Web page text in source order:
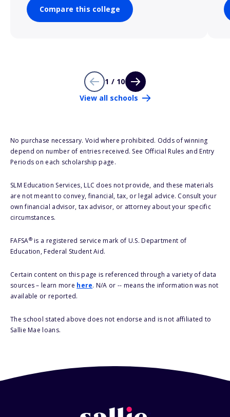
Compare this college
1 / 10
View all schools
No purchase necessary. Void where prohibited. Odds of winning
depend on number of entries received. See Official Rules and Entry
Periods on each scholarship page.
SLM Education Services, LLC does not provide, and these materials
are not meant to convey, financial, tax, or legal advice. Consult your
own financial advisor, tax advisor, or attorney about your specific
circumstances.
FAFSA®is a registered service mark of U.S. Department of
Education, Federal Student Aid.
Certain content on this page is referenced through a variety of data
sources – learn more here. N/A or -- means the information was not
available or reported.
The school stated above does not endorse and is not affiliated to
Sallie Mae loans.